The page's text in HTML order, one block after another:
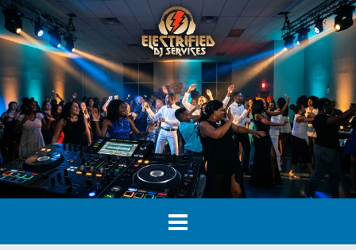
Skip
to
content